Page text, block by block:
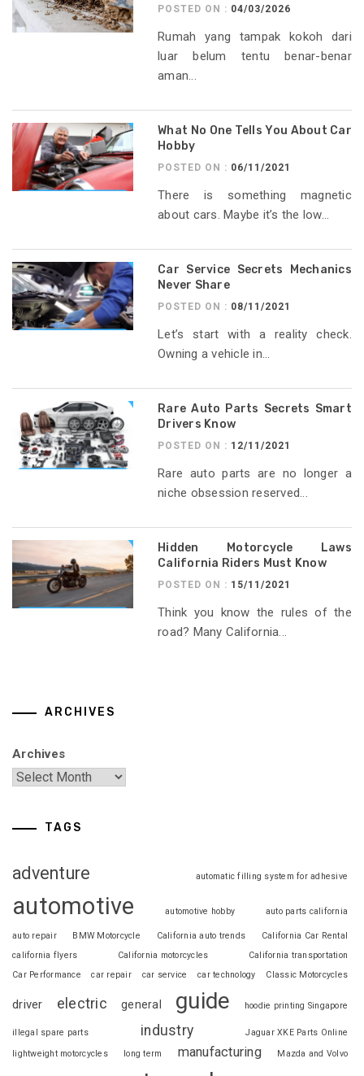
POSTED ON : 04/03/2026
Rumah yang tampak kokoh dari
luar belum tentu benar-benar
aman...
What No One Tells You About Car
Hobby
POSTED ON : 06/11/2021
There is something magnetic
about cars. Maybe it’s the low...
Car Service Secrets Mechanics
Never Share
POSTED ON : 08/11/2021
Let’s start with a reality check.
Owning a vehicle in...
Rare Auto Parts Secrets Smart
Drivers Know
POSTED ON : 12/11/2021
Rare auto parts are no longer a
niche obsession reserved...
Hidden Motorcycle Laws
California Riders Must Know
POSTED ON : 15/11/2021
Think you know the rules of the
road? Many California...
ARCHIVES
Archives
TAGS
adventure automatic filling system for adhesive
automotive automotive hobby auto parts california
auto repair BMW Motorcycle California auto trends
California Car Rental
california flyers
California motorcycles
California transportation
Car Performance
car repair car service car technology Classic Motorcycles
driver electric general guide hoodie printing Singapore
illegal spare parts industry
Jaguar XKE Parts Online
lightweight motorcycles
long term manufacturing Mazda and Volvo